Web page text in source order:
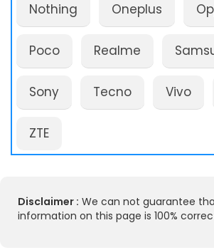
Nothing Oneplus
Poco Realme
Sony Tecno Vivo
ZTE
Disclaimer : We can not guarantee
information on this page is 100%